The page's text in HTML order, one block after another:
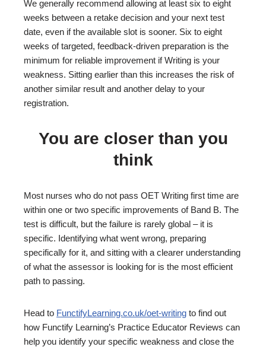
We generally recommend allowing at least six to eight
weeks between a retake decision and your next test
date, even if the available slot is sooner. Six to eight
weeks of targeted, feedback-driven preparation is the
minimum for reliable improvement if Writing is your
weakness. Sitting earlier than this increases the risk of
another similar result and another delay to your
registration.
You are closer than you
think
Most nurses who do not pass OET Writing first time are
within one or two specific improvements of Band B. The
test is difficult, but the failure is rarely global – it is
specific. Identifying what went wrong, preparing
specifically for it, and sitting with a clearer understanding
of what the assessor is looking for is the most efficient
path to passing.
Head to FunctifyLearning.co.uk/oet-writing to find out
how Functify Learning’s Practice Educator Reviews can
help you identify your specific weakness and close the